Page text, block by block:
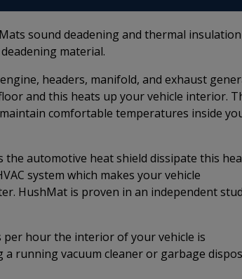
sound deadening and thermal insulation
material.
headers, manifold, and exhaust
and this heats up your vehicle interior.
comfortable temperatures inside
automotive heat shield dissipate this
system which makes your vehicle
HushMat is proven in an independent
per hour the interior of your vehicle is
running vacuum cleaner or garbage